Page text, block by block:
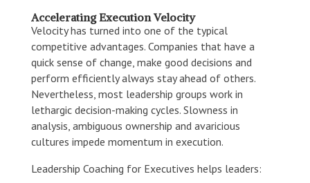
Accelerating Execution Velocity
Velocity has turned into one of the typical
competitive advantages. Companies that have a
quick sense of change, make good decisions and
perform efficiently always stay ahead of others.
Nevertheless, most leadership groups work in
lethargic decision-making cycles. Slowness in
analysis, ambiguous ownership and avaricious
cultures impede momentum in execution.
Leadership Coaching for Executives helps leaders: